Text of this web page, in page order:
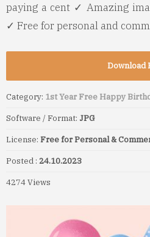
paying a cent ✓ Amazing
✓ Free for personal and
Download
Category: 1st Year Free Happy
Software / Format: JPG
License: Free for Personal &
Posted : 24.10.2023
4274 Views